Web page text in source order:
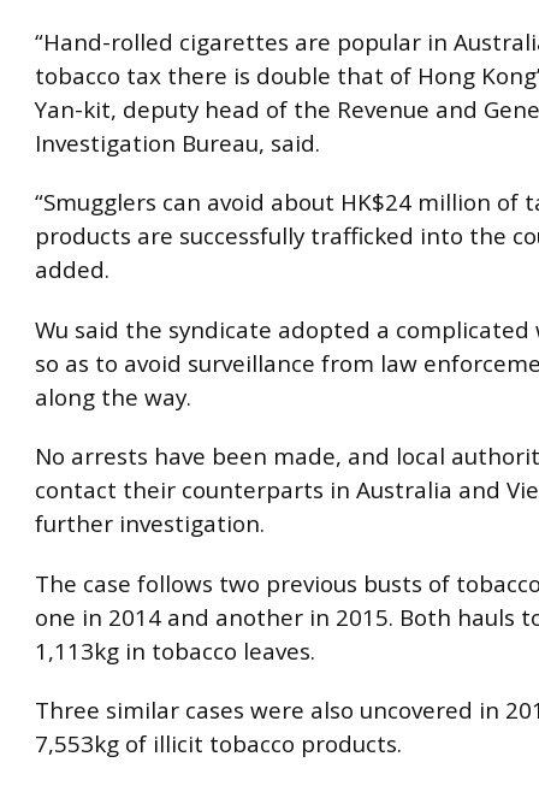
“Hand-rolled cigarettes are popular in
tobacco tax there is double that of Hong
Yan-kit, deputy head of the Revenue and
Investigation Bureau, said.
“Smugglers can avoid about HK$24 million of
products are successfully trafficked into the
added.
Wu said the syndicate adopted a
so as to avoid surveillance from law
along the way.
No arrests have been made, and local
contact their counterparts in Australia and
further investigation.
The case follows two previous busts of
one in 2014 and another in 2015. Both hauls
1,113kg in tobacco leaves.
Three similar cases were also uncovered in
7,553kg of illicit tobacco products.